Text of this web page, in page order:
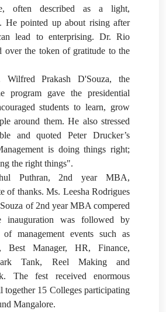
often described as a light,
He pointed up about rising after
lead to enterprising. Dr. Rio
over the token of gratitude to the
Wilfred Prakash D'Souza, the
program gave the presidential
students to learn, grow
around them. He also stressed
and quoted Peter Drucker’s
is doing things right;
the right things".
Puthran, 2nd year MBA,
of thanks. Ms. Leesha Rodrigues
of 2nd year MBA compered
inauguration was followed by
of management events such as
Best Manager, HR, Finance,
Tank, Reel Making and
The fest received enormous
together 15 Colleges participating
Mangalore.